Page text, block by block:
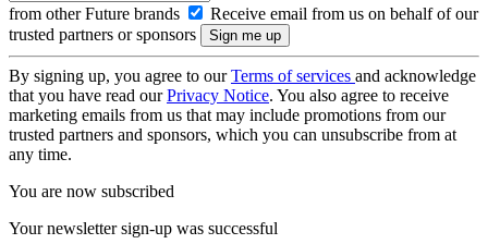
from other Future brands
Receive email from us on behalf of our
trusted partners or sponsors
By signing up, you agree to ourTerms of services and acknowledge
that you have read ourPrivacy Notice. You also agree to receive
marketing emails from us that may include promotions from our
trusted partners and sponsors, which you can unsubscribe from at
any time.
You are now subscribed
Your newsletter sign-up was successful